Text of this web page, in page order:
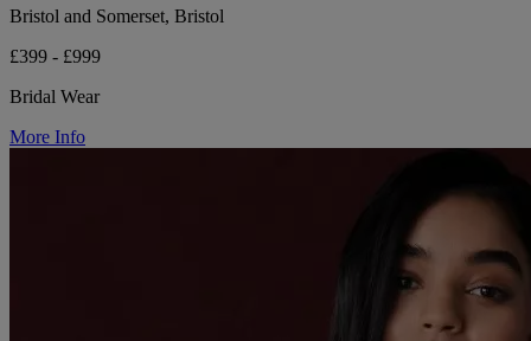
Bristol and Somerset, Bristol
£399 - £999
Bridal Wear
More Info